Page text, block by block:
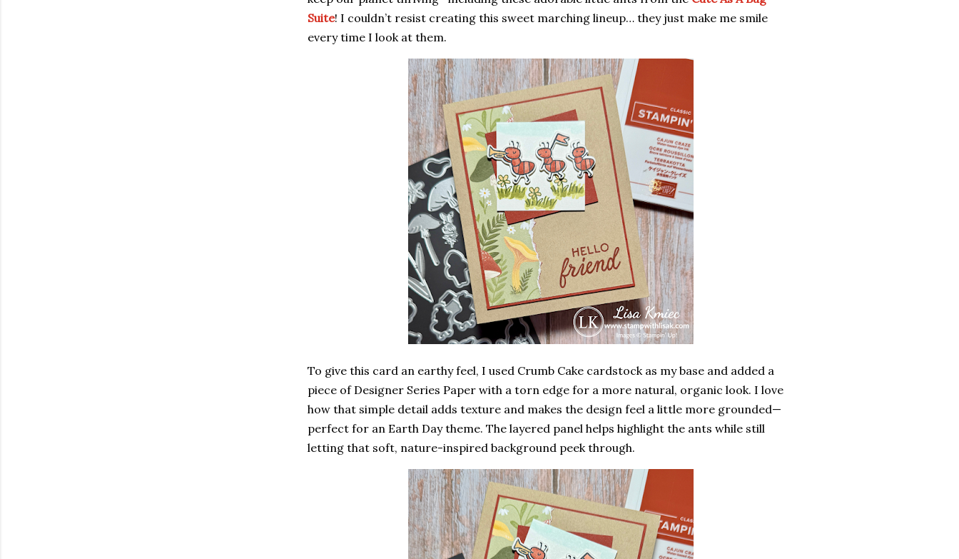
Suite! I couldn’t resist creating this sweet marching lineup… they just make me smile
every time I look at them.
To give this card an earthy feel, I used Crumb Cake cardstockas my base and added a
piece of Designer Series Paper with a torn edge for a more natural, organic look. I love
how that simple detail adds texture and makes the design feel a little more grounded—
perfect for an Earth Day theme. The layered panel helps highlight the ants while still
letting that soft, nature-inspired background peek through.